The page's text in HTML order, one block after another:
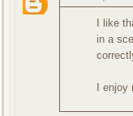
I like
in a
I